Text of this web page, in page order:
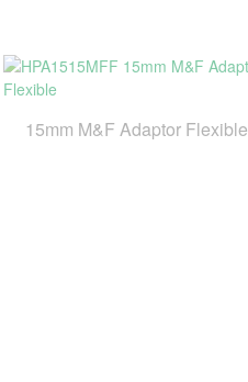
15mm M&F Adaptor Flexible